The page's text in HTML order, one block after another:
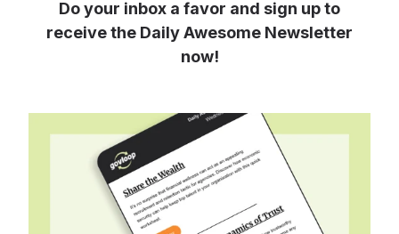
Do your inbox a favor and sign up to
receive the Daily Awesome Newsletter
now!